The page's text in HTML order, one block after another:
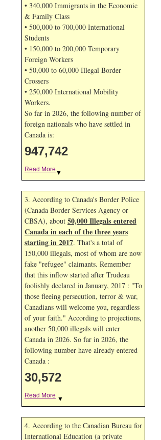
• 340,000 Immigrants in the Economic
& Family Class
• 500,000 to 700,000 International
Students
• 150,000 to 200,000 Temporary
Foreign Workers
• 50,000 to 60,000 Illegal Border
Crossers
• 250,000 International Mobility
Workers.
So far in 2026, the following number of
foreign nationals who have settled in
Canada is:
947,742
Read More ▼
3. According to Canada's Border Police
(Canada Border Services Agency or
CBSA), about 50,000 Illegals entered
Canada in each of the three years
starting in 2017. That's a total of
150,000 illegals, most of whom are now
fake "refugee" claimants. Remember
that this inflow started after Trudeau
foolishly declared in January, 2017 : "To
those fleeing persecution, terror & war,
Canadians will welcome you, regardless
of your faith." According to projections,
another 50,000 illegals will enter
Canada in 2026. So far in 2026, the
following number have already entered
Canada :
30,572
Read More ▼
4. According to the Canadian Bureau for
International Education (a private